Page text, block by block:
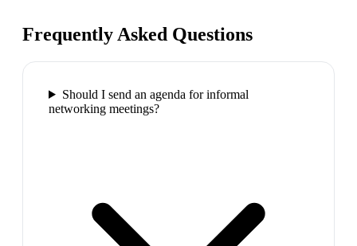
Frequently Asked Questions
Should I send an agenda for informal
networking meetings?